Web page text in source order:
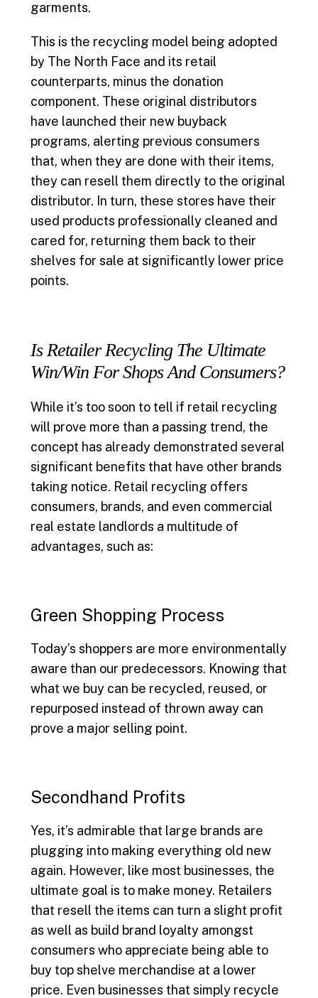
garments.
This is the recycling model being adopted
by The North Face and its retail
counterparts, minus the donation
component. These original distributors
have launched their new buyback
programs, alerting previous consumers
that, when they are done with their items,
they can resell them directly to the original
distributor. In turn, these stores have their
used products professionally cleaned and
cared for, returning them back to their
shelves for sale at significantly lower price
points.
Is Retailer Recycling The Ultimate
Win/Win For Shops And Consumers?
While it’s too soon to tell if retail recycling
will prove more than a passing trend, the
concept has already demonstrated several
significant benefits that have other brands
taking notice. Retail recycling offers
consumers, brands, and even commercial
real estate landlords a multitude of
advantages, such as:
Green Shopping Process
Today’s shoppers are more environmentally
aware than our predecessors. Knowing that
what we buy can be recycled, reused, or
repurposed instead of thrown away can
prove a major selling point.
Secondhand Profits
Yes, it’s admirable that large brands are
plugging into making everything old new
again. However, like most businesses, the
ultimate goal is to make money. Retailers
that resell the items can turn a slight profit
as well as build brand loyalty amongst
consumers who appreciate being able to
buy top shelve merchandise at a lower
price. Even businesses that simply recycle